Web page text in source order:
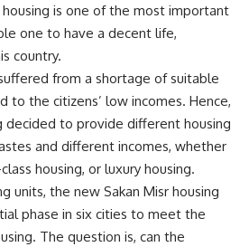
is one of the most important
one to have a decent life,
country.
from a shortage of suitable
to the citizens’ low incomes. Hence,
decided to provide different housing
and different incomes, whether
housing, or luxury housing.
units, the new Sakan Misr housing
phase in six cities to meet the
The question is, can the